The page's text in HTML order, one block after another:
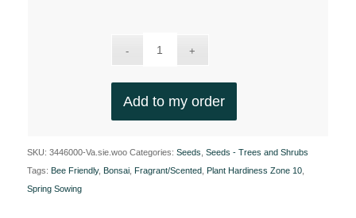
Add to my order
SKU: 3446000-Va.sie.woo Categories: Seeds Seeds - Trees and Shrubs
Tags: Bee Friendly, Bonsai, Fragrant/Scented, Plant Hardiness Zone 10,
Spring Sowing